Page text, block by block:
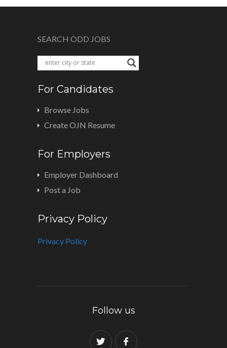
SEARCH ODD JOBS
For Candidates
Browse Jobs
Create OJN Resume
For Employers
Employer Dashboard
Post a Job
Privacy Policy
Privacy Policy
Follow us